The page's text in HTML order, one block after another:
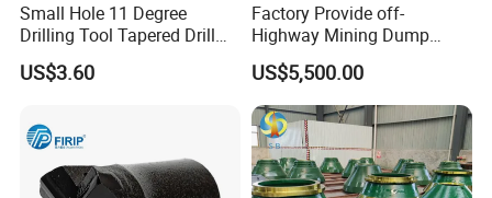
Small Hole 11 Degree
Drilling Tool Tapered Drill
Bit Button Bit for Mining
US$3.60
Factory Provide off-
Highway Mining Dump
Truck Spare Part 335-6351
Durable Front Rear
Suspension Cylinder
Nitrogen Cylinder
US$5,500.00